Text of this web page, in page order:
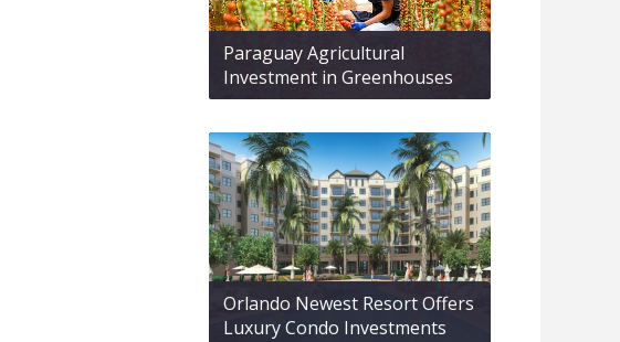
Paraguay Agricultural
Investment in Greenhouses
Orlando Newest Resort Offers
Luxury Condo Investments